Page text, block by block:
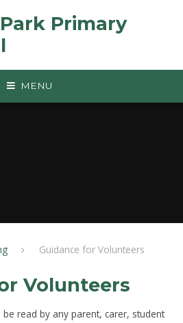
Primary
MENU
Guidance for Volunteers
Volunteers
read by any parent, carer, student